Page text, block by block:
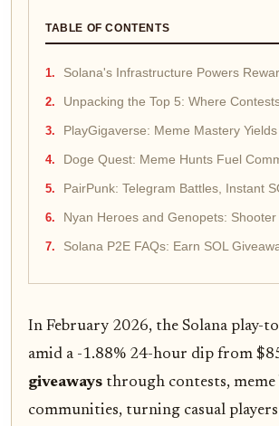
TABLE OF CONTENTS
Solana's Infrastructure Powers
Unpacking the Top 5: Where
PlayGigaverse: Meme Mastery
Doge Quest: Meme Hunts Fuel
PairPunk: Telegram Battles, Instant
Nyan Heroes and Genopets:
Solana P2E FAQs: Earn SOL
In February 2026, the Solana play-
amid a -1.88% 24-hour dip from
giveaways through contests,
communities, turning casual